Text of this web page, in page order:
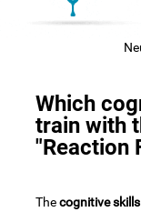
Which
train with
"Reaction
Thecognitive